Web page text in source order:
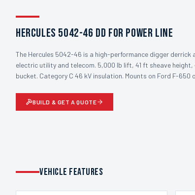
Hercules 5042-46 DD for Power Line
The Hercules 5042-46 is a high-performance digger derrick
electric utility and telecom. 5,000 lb lift, 41 ft sheave
bucket. Category C 46 kV insulation. Mounts on Ford F-650
BUILD & GET A QUOTE
VEHICLE FEATURES